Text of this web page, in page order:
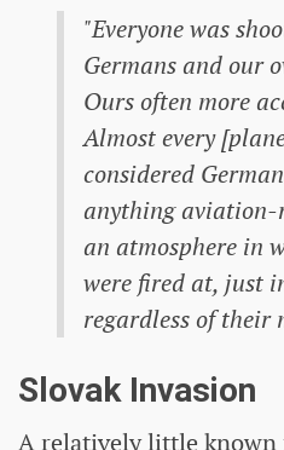
"Everyone was
Germans and our
Ours often more
Almost every
considered
anything aviation-
an atmosphere in
were fired at, just
regardless of their
Slovak Invasion
A relatively little